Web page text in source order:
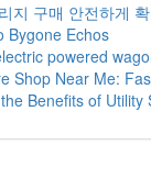
지 구매 안전하게
Bygone Echos
powered
Shop Near Me:
Benefits of Utility